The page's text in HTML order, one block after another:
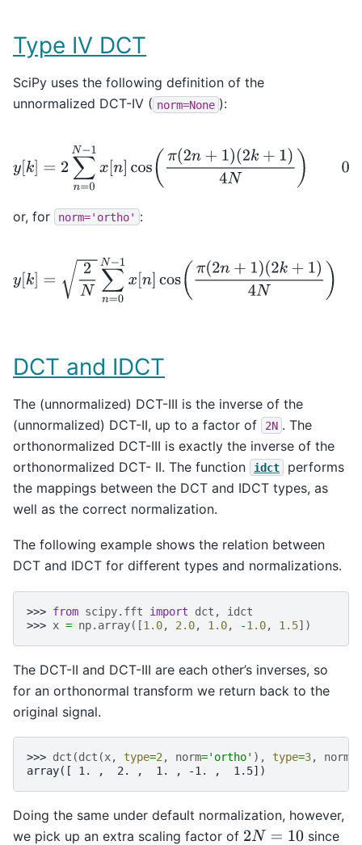
Type IV DCT
SciPy uses the following definition of the
unnormalized DCT-IV ( norm=None ):
y[k]= 1x[n]cos ( ( 2n+1) 2 k+1 )4
or, for norm='ortho' :
y[k]=2N x[ n]cos( π( 2n+1)(2 k 1 )4N
DCT and IDCT
The (unnormalized) DCT-III is the inverse of the
(unnormalized) DCT-II, up to a factor of
2N . The
orthonormalized DCT-III is exactly the inverse of the
orthonormalized DCT- II. The function
idct
performs
the mappings between the DCT and IDCT types, as
well as the correct normalization.
The following example shows the relation between
DCT and IDCT for different types and normalizations.
>>> from scipy.fft import dct ,
idct
>>> x = np. array([1.0, 2.0, 1.0, -1.0, 1.5])
The DCT-II and DCT-III are each other’s inverses, so
for an orthonormal transform we return back to the
original signal.
>>> dct (dct (x, type=2 , norm='ortho' ), type=3, norm
array([ 1. ,  2. ,  1. , -1. ,  1.5])
Doing the same under default normalization, however,
we pick up an extra scaling factor of 2N= 10 since